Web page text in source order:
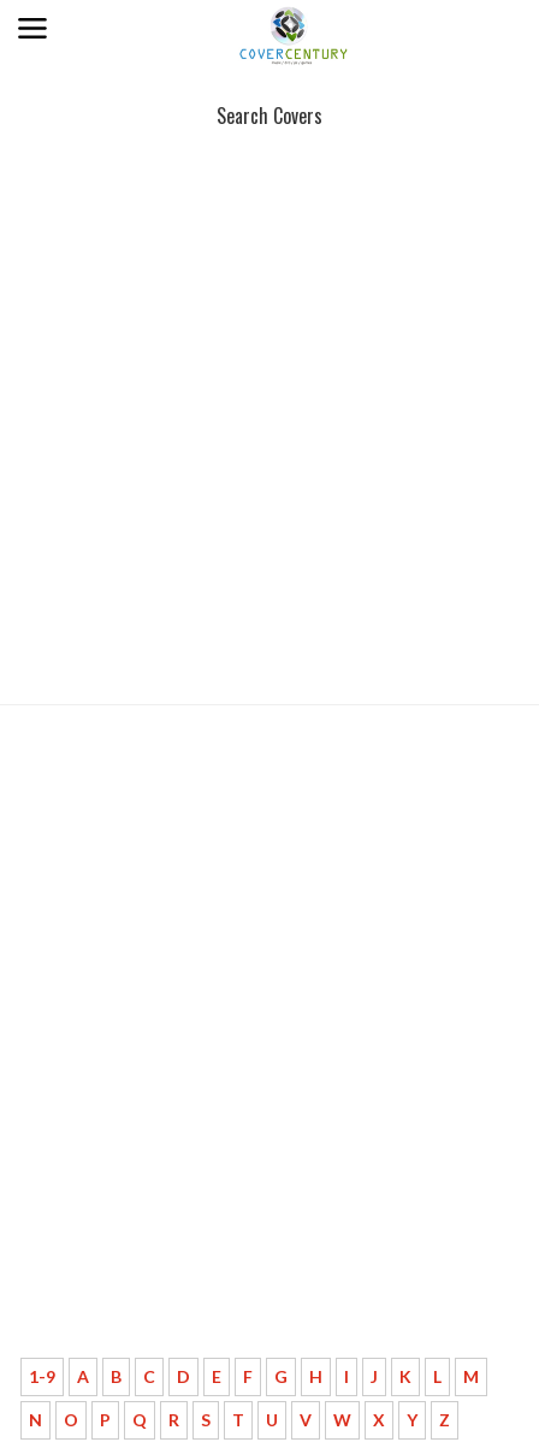
Search Covers
1-9 A B C D E F G H I J K L M
N O P Q R S T U V W X Y Z